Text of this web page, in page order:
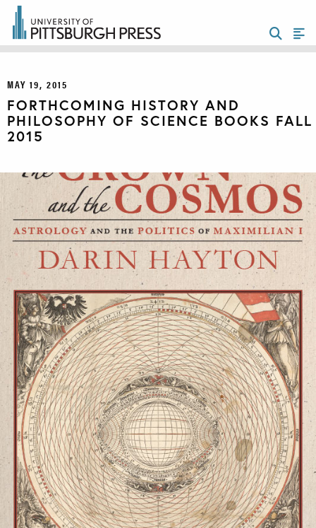
MAY 19, 2015
FORTHCOMING HISTORY AND
PHILOSOPHY OF SCIENCE BOOKS FALL
2015